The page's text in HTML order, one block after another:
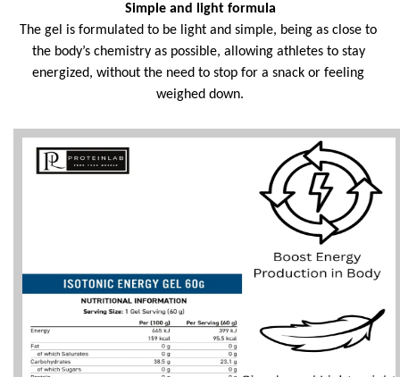
Simple and light formula
The gel is formulated to be light and simple, being as close to
the body’s chemistry as possible, allowing athletes to stay
energized, without the need to stop for a snack or feeling
weighed down.